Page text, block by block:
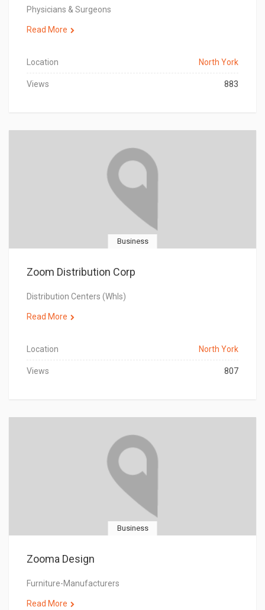
Physicians & Surgeons
Read More
Location North York
Views 883
Business
Zoom Distribution Corp
Distribution Centers (Whls)
Read More
Location North York
Views 807
Business
Zooma Design
Furniture-Manufacturers
Read More